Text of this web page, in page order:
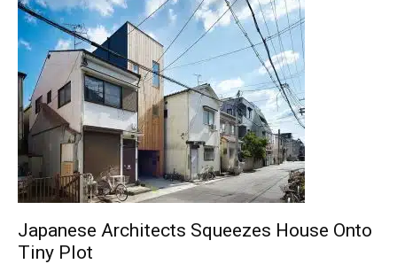
Japanese Architects Squeezes House Onto
Tiny Plot